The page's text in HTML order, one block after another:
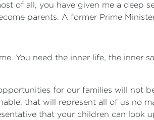
of all, you have given me a deep
parents. A former Prime
You need the inner life, the inner
for our families will not
that will represent all of us no
that your children can look